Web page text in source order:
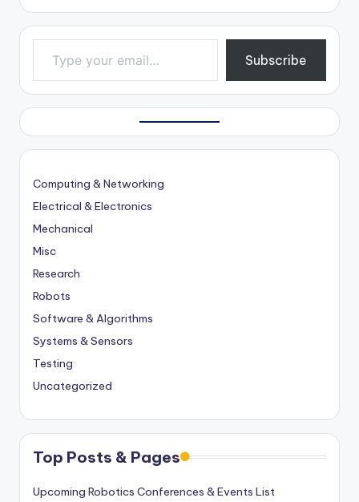
Type your email…
Subscribe
Computing & Networking
Electrical & Electronics
Mechanical
Misc
Research
Robots
Software & Algorithms
Systems & Sensors
Testing
Uncategorized
Top Posts & Pages
Upcoming Robotics Conferences & Events List